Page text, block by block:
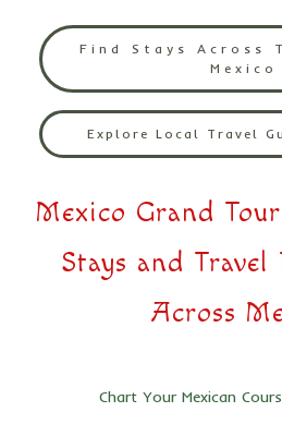
Find Stays Across
Mexico
Explore Local Travel
Mexico Grand
Stays and Travel
Across
Chart Your Mexican